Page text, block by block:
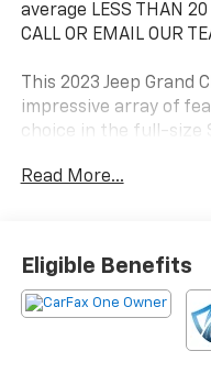
average LESS THAN
CALL OR EMAIL OUR
This 2023 Jeep Grand
impressive array of
choice in the full-size
this Grand Cherokee L
- 2ND ROW 60/40
- 3 Rear Seat Head
Seat Belt, 7
- Diamond Black
Read More...
Eligible Benefits